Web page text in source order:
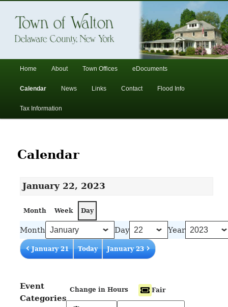
Town of Walton, NY
Skip
primary
Skip
secondary
Home About Town Offices eDocuments
Calendar News Links Contact Flood Info
Tax Information
Calendar
January 22, 2023
Month Week Day
Month Day Year
January 21 Today January 23
Event
Categories
Change in Hours Fair